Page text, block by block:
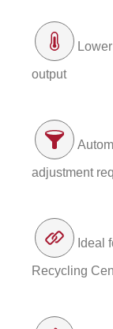
output
adjustment
Ideal
Recycling